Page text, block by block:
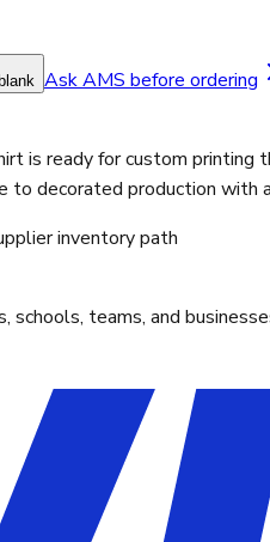
Ask AMS before ordering
is ready for custom printing
to decorated production with
inventory path
schools, teams, and